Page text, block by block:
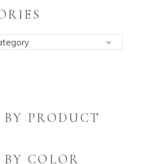
PRODUCT
COLOR